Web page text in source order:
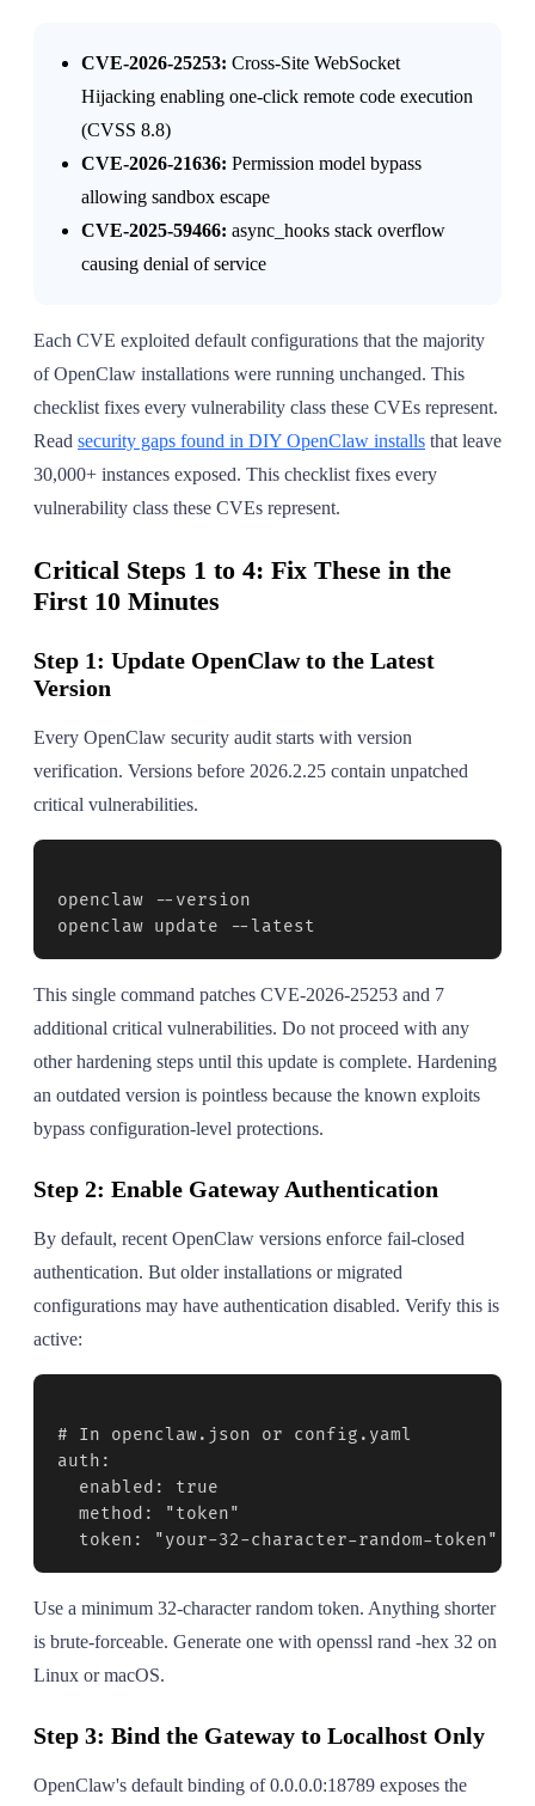
CVE-2026-25253: Cross-Site WebSocket
Hijacking enabling one-click remote code execution
(CVSS 8.8)
CVE-2026-21636: Permission model bypass
allowing sandbox escape
CVE-2025-59466: async_hooks stack overflow
causing denial of service
Each CVE exploited default configurations that the majority
of OpenClaw installations were running unchanged. This
checklist fixes every vulnerability class these CVEs represent.
Read security gaps found in DIY OpenClaw installs that leave
30,000+ instances exposed. This checklist fixes every
vulnerability class these CVEs represent.
Critical Steps 1 to 4: Fix These in the
First 10 Minutes
Step 1: Update OpenClaw to the Latest
Version
Every OpenClaw security audit starts with version
verification. Versions before 2026.2.25 contain unpatched
critical vulnerabilities.
openclaw --version
openclaw update --latest
This single command patches CVE-2026-25253 and 7
additional critical vulnerabilities. Do not proceed with any
other hardening steps until this update is complete. Hardening
an outdated version is pointless because the known exploits
bypass configuration-level protections.
Step 2: Enable Gateway Authentication
By default, recent OpenClaw versions enforce fail-closed
authentication. But older installations or migrated
configurations may have authentication disabled. Verify this is
active:
# In openclaw.json or config.yaml
auth:
  enabled: true
  method: "token"
  token: "your-32-character-random-token"
Use a minimum 32-character random token. Anything shorter
is brute-forceable. Generate one with openssl rand -hex 32 on
Linux or macOS.
Step 3: Bind the Gateway to Localhost Only
OpenClaw's default binding of 0.0.0.0:18789 exposes the